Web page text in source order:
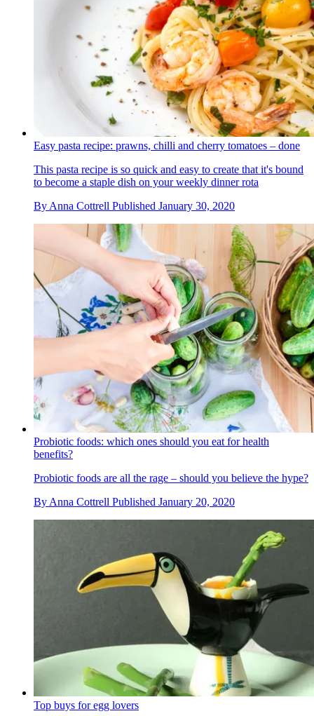
Easy pasta recipe: prawns, chilli and cherry tomatoes – done
This pasta recipe is so quick and easy to create that it's bound
to become a staple dish on your weekly dinner rota
By Anna Cottrell Published January 30, 2020
Probiotic foods: which ones should you eat for health
benefits?
Probiotic foods are all the rage – should you believe the hype?
By Anna Cottrell Published January 20, 2020
Top buys for egg lovers